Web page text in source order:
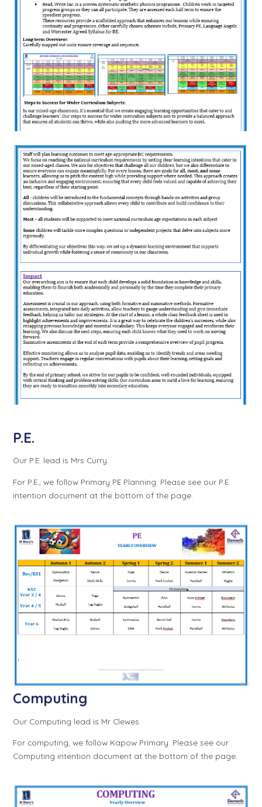
P.E.
Our P.E. lead is Mrs Curry.
For P.E., we follow Primary PE Planning. Please see our P.E.
intention document at the bottom of the page.
Computing
Our Computing lead is Mr Clewes.
For computing, we follow Kapow Primary. Please see our
Computing intention document at the bottom of the page.